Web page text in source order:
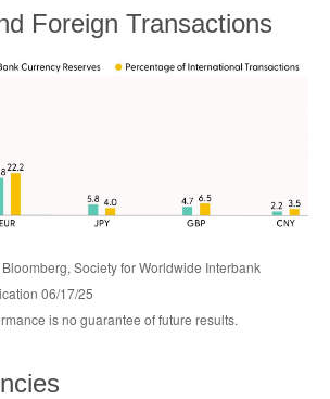
Foreign Transactions
Society for Worldwide Interbank
06/17/25
is no guarantee of future results.